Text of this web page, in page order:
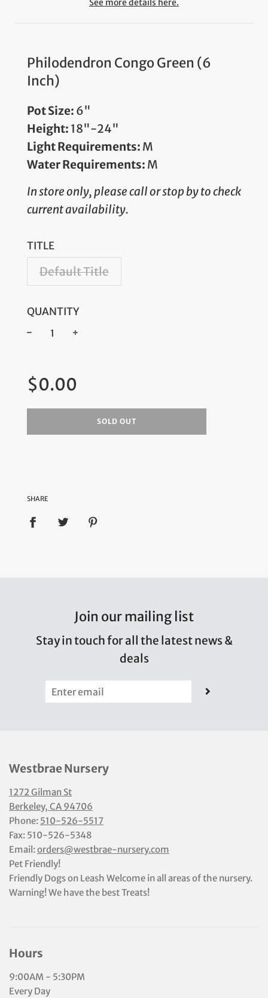
See more details here.
Philodendron Congo Green (6
Inch)
Pot Size: 6"
Height: 18"-24"
Light Requirements: M
Water Requirements: M
In store only, please call or stop by to check
current availability.
TITLE
Default Title
QUANTITY
price
$0.00
SOLD OUT
SHARE
Join our mailing list
Stay in touch for all the latest news &
deals
Westbrae Nursery
1272 Gilman St
Berkeley, CA 94706
Phone: 510-526-5517
Fax: 510-526-5348
Email:orders@westbrae-nursery.com
Pet Friendly!
Friendly Dogs on Leash Welcome in all areas of the nursery.
Warning! We have the best Treats!
Hours
9:00AM - 5:30PM
Every Day